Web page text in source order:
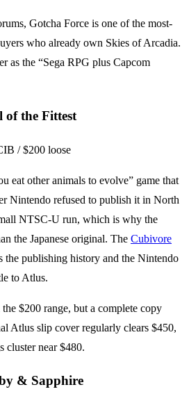
Gotcha Force is one of the most-
who already own Skies of Arcadia.
as the “Sega RPG plus Capcom
of the Fittest
/ $200 loose
eat other animals to evolve” game that
Nintendo refused to publish it in North
NTSC-U run, which is why the
the Japanese original. The Cubivore
the publishing history and the Nintendo
to Atlus.
$200 range, but a complete copy
Atlus slip cover regularly clears $450,
cluster near $480.
& Sapphire